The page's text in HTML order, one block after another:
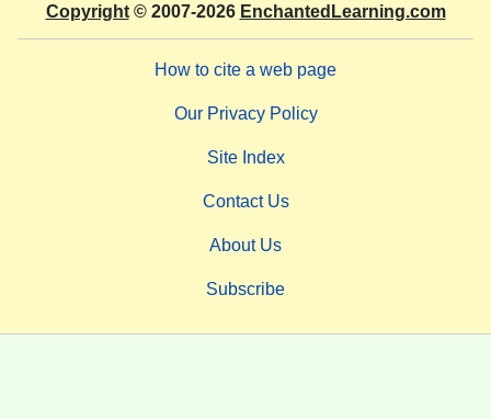
Copyright© 2007-2026 EnchantedLearning.com
How to cite a web page
Our Privacy Policy
Site Index
Contact Us
About Us
Subscribe